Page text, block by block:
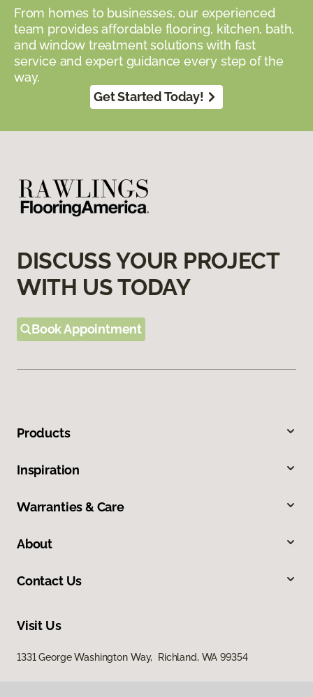
From homes to businesses, our experienced
team provides affordable flooring, kitchen, bath,
and window treatment solutions with fast
service and expert guidance every step of the
way.
Get Started Today!
DISCUSS YOUR PROJECT
WITH US TODAY
Book Appointment
Products
Inspiration
Warranties & Care
About
Contact Us
Visit Us
1331 George Washington Way, Richland, WA 99354